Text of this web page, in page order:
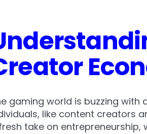
gaming world is buzzing
like content creators
take on